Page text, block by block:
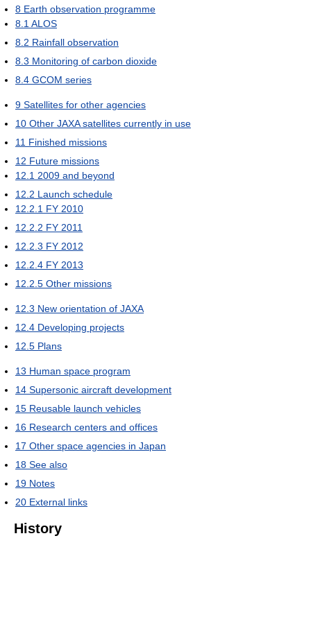
8 Earth observation programme
8.1ALOS
8.2 Rainfall observation
8.3 Monitoring of carbon dioxide
8.4 GCOM series
9 Satellites for other agencies
10 Other JAXA satellites currently in use
11 Finished missions
12 Future missions
12.1 2009 and beyond
12.2 Launch schedule
12.2.1 FY 2010
12.2.2 FY 2011
12.2.3 FY 2012
12.2.4 FY 2013
12.2.5 Other missions
12.3 New orientation of JAXA
12.4 Developing projects
12.5 Plans
13 Human space program
14 Supersonic aircraft development
15 Reusable launch vehicles
16 Research centers and offices
17 Other space agencies in Japan
18 See also
19 Notes
20 External links
History